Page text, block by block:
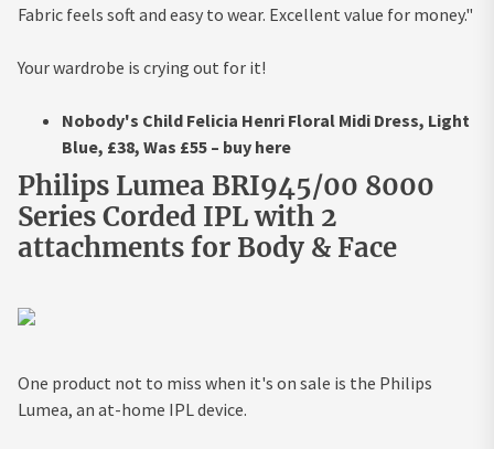
Fabric feels soft and easy to wear. Excellent value for money."
Your wardrobe is crying out for it!
Nobody's Child Felicia Henri Floral Midi Dress, Light
Blue, £38, Was £55 – buy here
Philips Lumea BRI945/00 8000
Series Corded IPL with 2
attachments for Body & Face
One product not to miss when it's on sale is the Philips
Lumea, an at-home IPL device.